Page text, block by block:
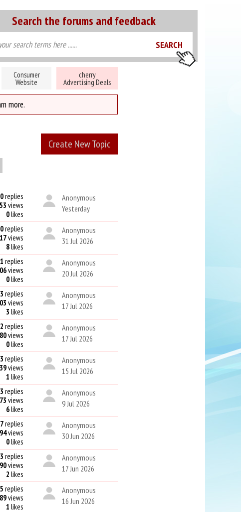
Search the forums and feedback
Consumer
Website
cherry
Advertising Deals
more.
Create New Topic
replies
views
0likes
Anonymous
Yesterday
replies
views
8likes
Anonymous
31 Jul 2026
1 replies
views
0likes
Anonymous
20 Jul 2026
3 replies
views
3 likes
Anonymous
17 Jul 2026
2 replies
80views
0likes
Anonymous
17 Jul 2026
replies
views
1 likes
Anonymous
15 Jul 2026
replies
views
6likes
Anonymous
9 Jul 2026
7replies
views
0likes
Anonymous
30 Jun 2026
3 replies
90views
2 likes
Anonymous
17 Jun 2026
5 replies
views
1 likes
Anonymous
16 Jun 2026